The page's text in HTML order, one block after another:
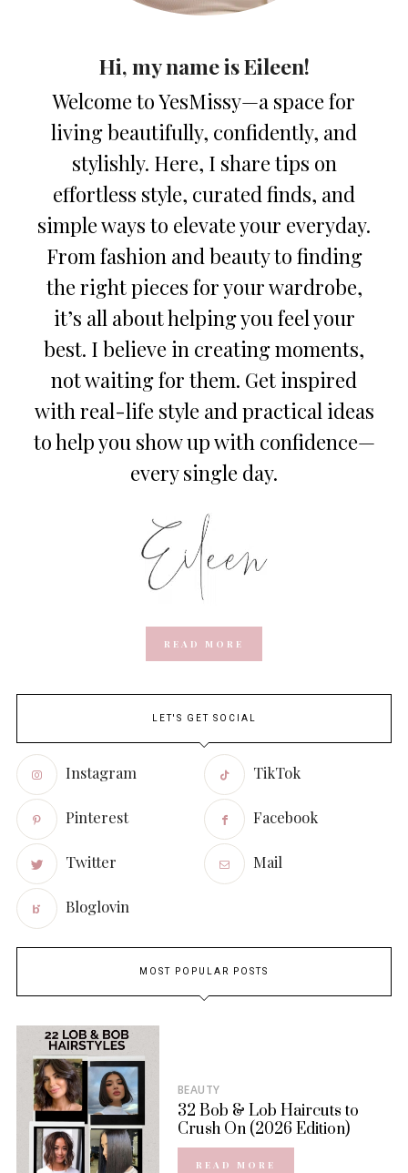
Hi, my name is Eileen!
Welcome to YesMissy—a space for
living beautifully, confidently, and
stylishly. Here, I share tips on
effortless style, curated finds, and
simple ways to elevate your everyday.
From fashion and beauty to finding
the right pieces for your wardrobe,
it’s all about helping you feel your
best. I believe in creating moments,
not waiting for them. Get inspired
with real-life style and practical ideas
to help you show up with confidence—
every single day.
READ MORE
LET'S GET SOCIAL
Instagram TikTok
Pinterest Facebook
Twitter Mail
Bloglovin
MOST POPULAR POSTS
BEAUTY
32 Bob & Lob Haircuts to
Crush On (2026 Edition)
READ MORE